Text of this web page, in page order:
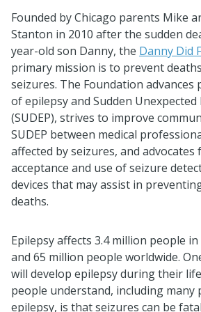
Founded by Chicago parents Mike
Stanton in 2010 after the sudden
year-old son Danny, the Danny Did
primary mission is to prevent
seizures. The Foundation advances
of epilepsy and Sudden
(SUDEP), strives to improve
SUDEP between medical
affected by seizures, and
acceptance and use of seizure
devices that may assist in
deaths.
Epilepsy affects 3.4 million people
and 65 million people worldwide.
will develop epilepsy during their
people understand, including many
epilepsy, is that seizures can be